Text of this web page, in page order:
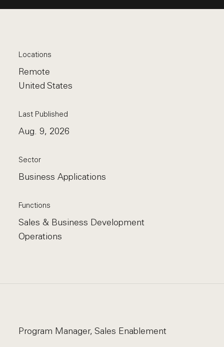
Locations
Remote
United States
Last Published
Aug. 9, 2026
Sector
Business Applications
Functions
Sales & Business Development
Operations
Program Manager, Sales Enablement